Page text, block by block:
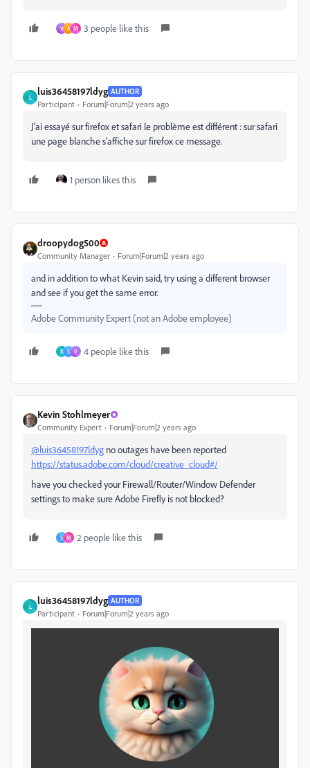
V A M 3 people like this
L
luis36458197ldyg AUTHOR
Participant Forum|Forum|2 years ago
J'ai essayé sur firefox et safari le problème est différent : sur safari
une page blanche s'affiche sur firefox ce message.
1 person likes this
droopydog500
Community Manager Forum|Forum|2 years ago
and in addition to what Kevin said, try using a different browser
and see if you get the same error.
Adobe Community Expert (not an Adobe employee)
R S V 4 people like this
Kevin Stohlmeyer
Community Expert Forum|Forum|2 years ago
@luis36458197ldyg no outages have been reported
https://status.adobe.com/cloud/creative_cloud#/
have you checked your Firewall/Router/Window Defender
settings to make sure Adobe Firefly is not blocked?
S M 2 people like this
L
luis36458197ldyg AUTHOR
Participant Forum|Forum|2 years ago